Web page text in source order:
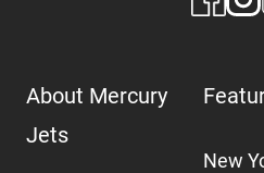
About Mercury
Jets
New